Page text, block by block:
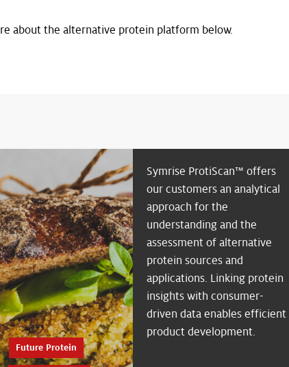
about the alternative protein platform below.
Future Protein
Symrise ProtiScan™ offers
our customers an analytical
approach for the
understanding and the
assessment of alternative
protein sources and
applications. Linking protein
insights with consumer-
driven data enables efficient
product development.